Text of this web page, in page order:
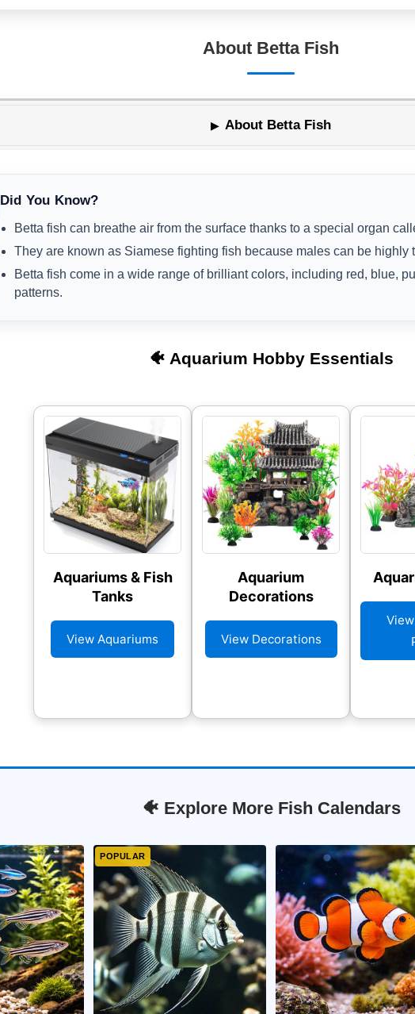
About Betta Fish
About Betta Fish
Did You Know?
Betta fish can breathe air from the surface thanks to a special organ
They are known as Siamese fighting fish because males can be highly
Betta fish come in a wide range of brilliant colors, including red, blue,
patterns.
🐠 Aquarium Hobby Essentials
Aquariums & Fish
Tanks
View Aquariums
Aquarium
Decorations
View Decorations
🐠 Explore More Fish Calendars